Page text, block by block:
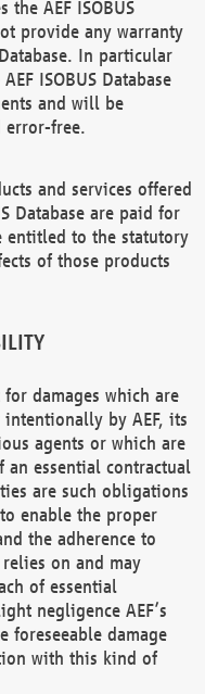
the AEF ISOBUS
provide any warranty
In particular
ISOBUS Database
and will be
error-free.
and services offered
Database are paid for
entitled to the statutory
of those products
damages which are
by AEF, its
agents or which are
an essential contractual
are such obligations
enable the proper
the adherence to
on and may
of essential
negligence AEF’s
damage
with this kind of